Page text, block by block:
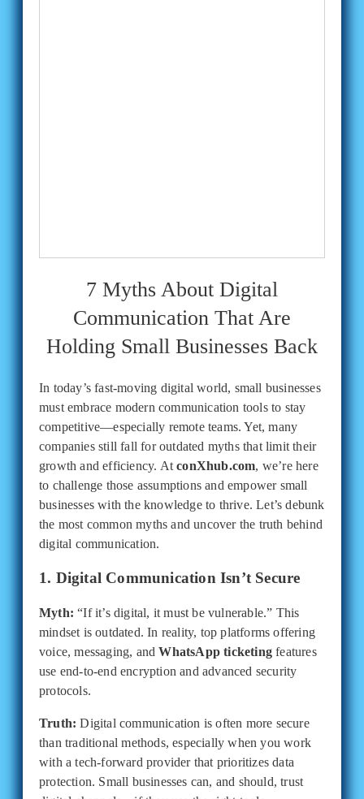
7 Myths About Digital
Communication That Are
Holding Small Businesses Back
In today’s fast-moving digital world, small businesses
must embrace modern communication tools to stay
competitive—especially remote teams. Yet, many
companies still fall for outdated myths that limit their
growth and efficiency. AtconXhub.com, we’re here
to challenge those assumptions and empower small
businesses with the knowledge to thrive. Let’s debunk
the most common myths and uncover the truth behind
digital communication.
1. Digital Communication Isn’t Secure
Myth: “If it’s digital, it must be vulnerable.” This
mindset is outdated. In reality, top platforms offering
voice, messaging, andWhatsApp ticketing features
use end-to-end encryption and advanced security
protocols.
Truth: Digital communication is often more secure
than traditional methods, especially when you work
with a tech-forward provider that prioritizes data
protection. Small businesses can, and should, trust